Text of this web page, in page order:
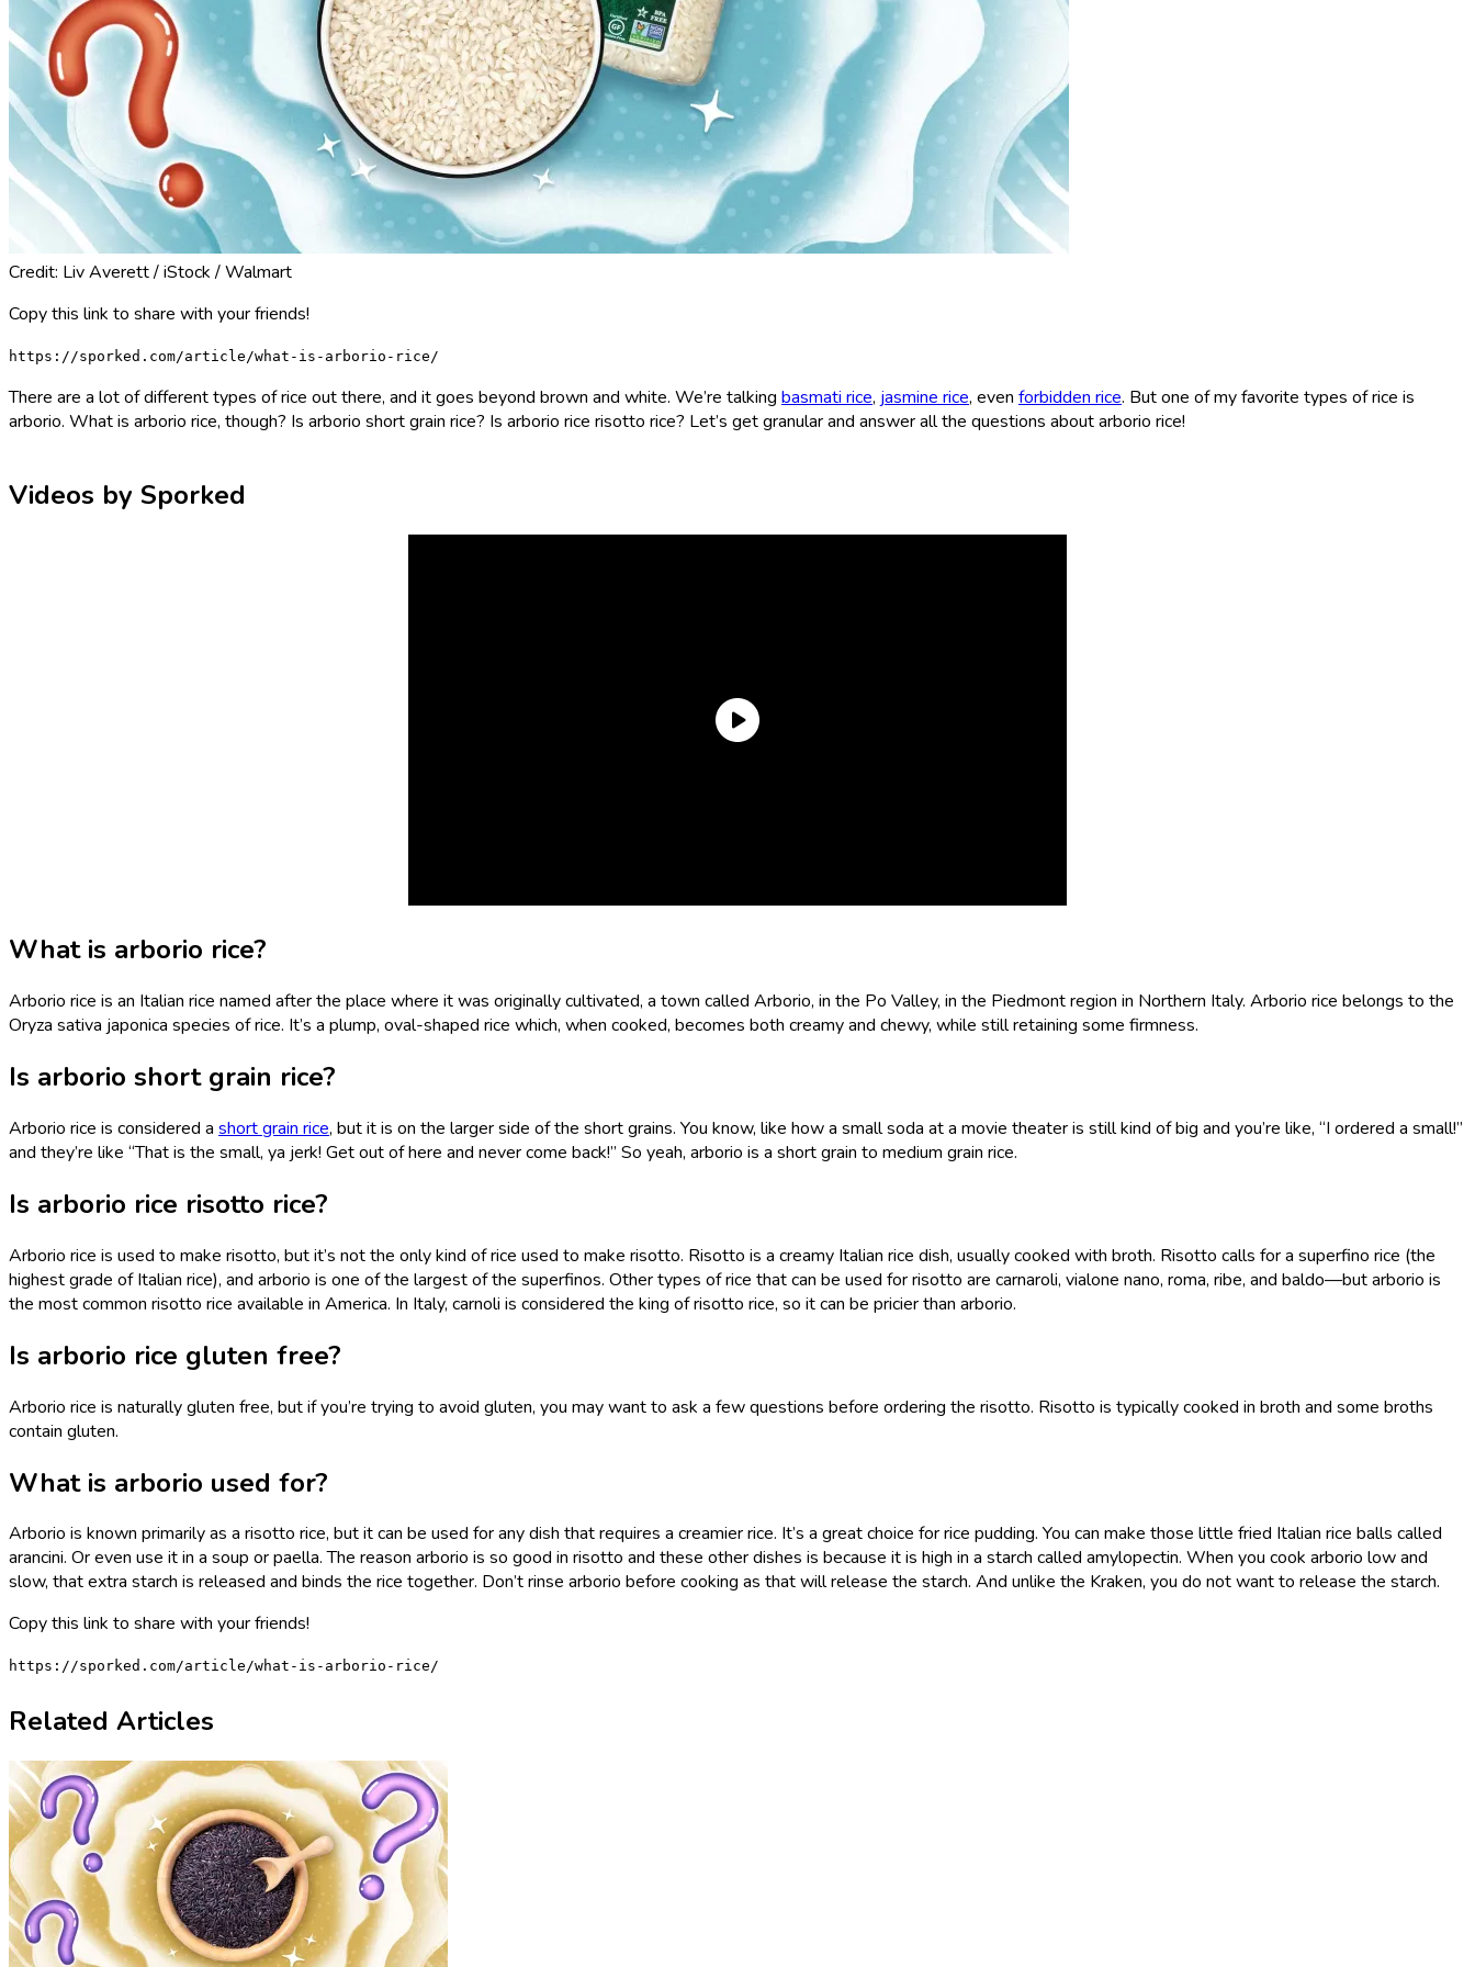
Credit: Liv Averett / iStock / Walmart
Copy this link to share with your friends!
https://sporked.com/article/what-is-arborio-rice/
There are a lot of different types of rice out there, and it goes beyond brown and white. We’re talking basmati rice, jasmine rice, even forbidden rice. But one of my favorite types of rice is
arborio. What is arborio rice, though? Is arborio short grain rice? Is arborio rice risotto rice? Let’s get granular and answer all the questions about arborio rice!
Videos by Sporked
What is arborio rice?
Arborio rice is an Italian rice named after the place where it was originally cultivated, a town called Arborio, in the Po Valley, in the Piedmont region in Northern Italy. Arborio rice belongs to the
Oryza sativa japonica species of rice. It’s a plump, oval-shaped rice which, when cooked, becomes both creamy and chewy, while still retaining some firmness.
Is arborio short grain rice?
Arborio rice is considered a short grain rice, but it is on the larger side of the short grains. You know, like how a small soda at a movie theater is still kind of big and you’re like, “I ordered a small!”
and they’re like “That is the small, ya jerk! Get out of here and never come back!” So yeah, arborio is a short grain to medium grain rice.
Is arborio rice risotto rice?
Arborio rice is used to make risotto, but it’s not the only kind of rice used to make risotto. Risotto is a creamy Italian rice dish, usually cooked with broth. Risotto calls for a superfino rice (the
highest grade of Italian rice), and arborio is one of the largest of the superfinos. Other types of rice that can be used for risotto are carnaroli, vialone nano, roma, ribe, and baldo—but arborio is
the most common risotto rice available in America. In Italy, carnoli is considered the king of risotto rice, so it can be pricier than arborio.
Is arborio rice gluten free?
Arborio rice is naturally gluten free, but if you’re trying to avoid gluten, you may want to ask a few questions before ordering the risotto. Risotto is typically cooked in broth and some broths
contain gluten.
What is arborio used for?
Arborio is known primarily as a risotto rice, but it can be used for any dish that requires a creamier rice. It’s a great choice for rice pudding. You can make those little fried Italian rice balls called
arancini. Or even use it in a soup or paella. The reason arborio is so good in risotto and these other dishes is because it is high in a starch called amylopectin. When you cook arborio low and
slow, that extra starch is released and binds the rice together. Don’t rinse arborio before cooking as that will release the starch. And unlike the Kraken, you do not want to release the starch.
Copy this link to share with your friends!
https://sporked.com/article/what-is-arborio-rice/
Related Articles